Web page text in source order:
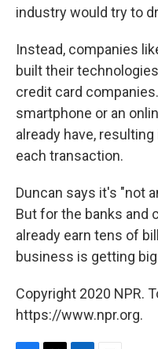
industry would try to
Instead, companies
built their
credit card
smartphone or an
already have,
each transaction.
Duncan says it's "not
But for the banks and
already earn tens of
business is getting
Copyright 2020 NPR.
https://www.npr.org.